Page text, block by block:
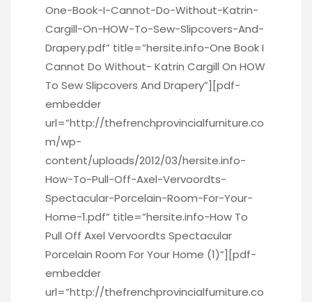
One-Book-I-Cannot-Do-Without-Katrin-
Cargill-On-HOW-To-Sew-Slipcovers-And-
Drapery.pdf” title=”hersite.info-One Book I
Cannot Do Without- Katrin Cargill On HOW
To Sew Slipcovers And Drapery”][pdf-
embedder
url=”http://thefrenchprovincialfurniture.co
m/wp-
content/uploads/2012/03/hersite.info-
How-To-Pull-Off-Axel-Vervoordts-
Spectacular-Porcelain-Room-For-Your-
Home-1.pdf” title=”hersite.info-How To
Pull Off Axel Vervoordts Spectacular
Porcelain Room For Your Home (1)”][pdf-
embedder
url=”http://thefrenchprovincialfurniture.co